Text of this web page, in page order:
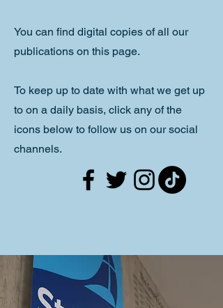
You can find digital copies of all our
publications on this page.
To keep up to date with what we get up
to on a daily basis, click any of the
icons below to follow us on our social
channels.